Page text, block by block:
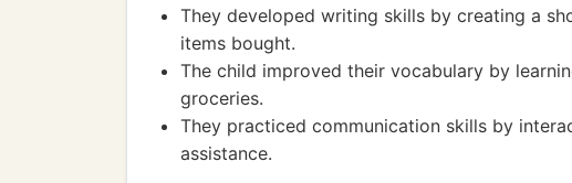
They developed writing skills by creating a
items bought.
The child improved their vocabulary by
groceries.
They practiced communication skills by
assistance.